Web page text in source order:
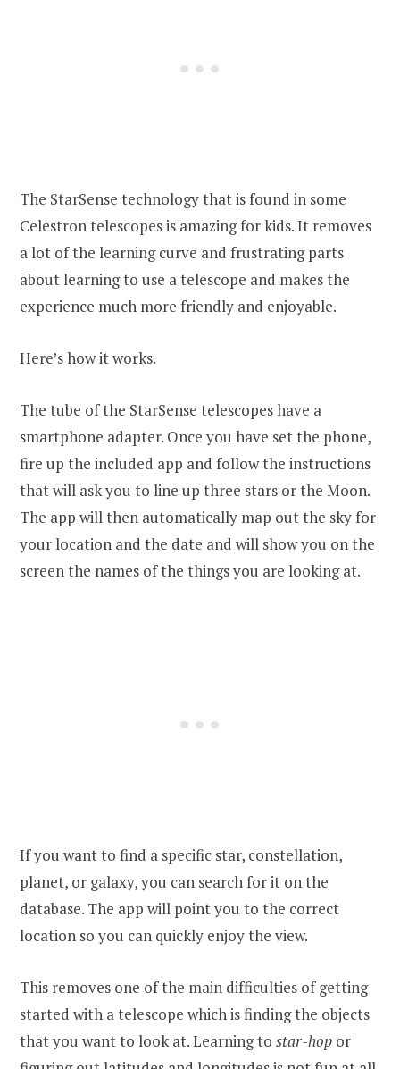
The StarSense technology that is found in some
Celestron telescopes is amazing for kids. It removes
a lot of the learning curve and frustrating parts
about learning to use a telescope and makes the
experience much more friendly and enjoyable.
Here’s how it works.
The tube of the StarSense telescopes have a
smartphone adapter. Once you have set the phone,
fire up the included app and follow the instructions
that will ask you to line up three stars or the Moon.
The app will then automatically map out the sky for
your location and the date and will show you on the
screen the names of the things you are looking at.
If you want to find a specific star, constellation,
planet, or galaxy, you can search for it on the
database. The app will point you to the correct
location so you can quickly enjoy the view.
This removes one of the main difficulties of getting
started with a telescope which is finding the objects
that you want to look at. Learning to star-hop or